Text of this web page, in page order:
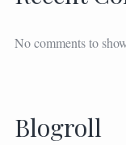
No comments to
Blogroll